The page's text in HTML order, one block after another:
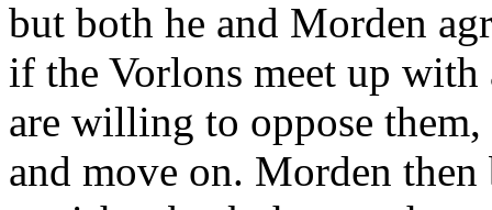
but both he and Morden
if the Vorlons meet up with
are willing to oppose
and move on. Morden